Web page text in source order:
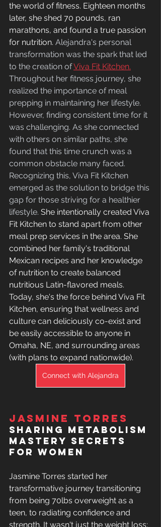
the world of fitness. Eighteen months
later, she shed 70 pounds, ran
marathons, and found a true passion
for nutrition. Alejandra's personal
transformation was the spark that led
to the creation of Viva Fit Kitchen.
Throughout her fitness journey, she
realized the importance of meal
prepping in maintaining her lifestyle.
However, finding consistent time for it
was challenging. As she connected
with others on similar paths, she
found that this time crunch was a
common obstacle many faced.
Recognizing this, Viva Fit Kitchen
emerged as the solution to bridge this
gap for those striving for a healthier
lifestyle. She intentionally created Viva
Fit Kitchen to stand apart from other
meal prep services in the area. She
combined her family's traditional
Mexican recipes and her knowledge
of nutrition to create balanced
nutritious Latin-flavored meals.
Today, she's the force behind Viva Fit
Kitchen, ensuring that wellness and
culture can deliciously co-exist and
be easily accessible to anyone in
Omaha, NE, and surrounding areas
(with plans to expand nationwide).
Connect with Alejandra
Jasmine Torres
sharing Metabolism
Mastery Secrets
For Women
Jasmine Torres started her
transformative journey transitioning
from being 70lbs overweight as a
teen, to radiating confidence and
strength. It wasn't just the weight loss;